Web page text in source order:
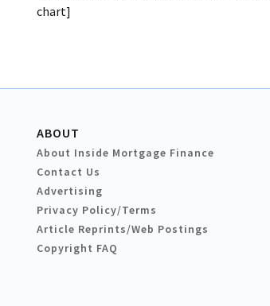
chart]
ABOUT
About Inside Mortgage Finance
Contact Us
Advertising
Privacy Policy/Terms
Article Reprints/Web Postings
Copyright FAQ